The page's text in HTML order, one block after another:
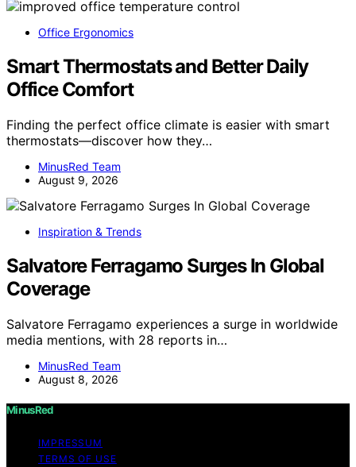
Office Ergonomics
Smart Thermostats and Better Daily
Office Comfort
Finding the perfect office climate is easier with smart
thermostats—discover how they…
MinusRed Team
August 9, 2026
Inspiration & Trends
Salvatore Ferragamo Surges In Global
Coverage
Salvatore Ferragamo experiences a surge in worldwide
media mentions, with 28 reports in…
MinusRed Team
August 8, 2026
MinusRed
IMPRESSUM
TERMS OF USE